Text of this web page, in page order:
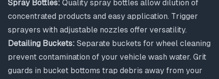
Spray Bottles: Quality spray bottles allow dilution of
concentrated products and easy application. Trigger
sprayers with adjustable nozzles offer versatility.
Detailing Buckets: Separate buckets for wheel cleaning
prevent contamination of your vehicle wash water. Grit
guards in bucket bottoms trap debris away from your